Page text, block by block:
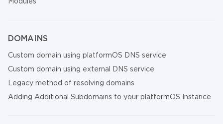
DOMAINS
Custom domain using platformOS DNS service
Custom domain using external DNS service
Legacy method of resolving domains
Adding Additional Subdomains to your platformOS Instance